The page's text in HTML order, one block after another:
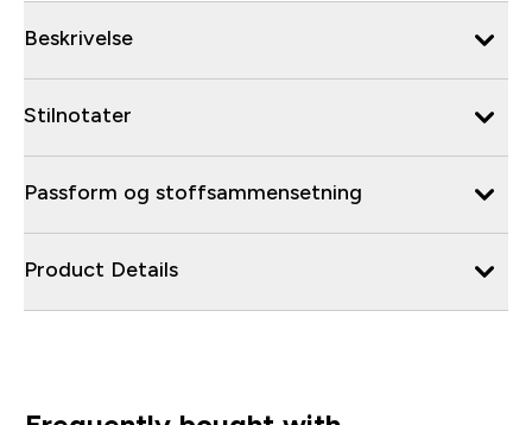
Beskrivelse
Stilnotater
Passform og stoffsammensetning
Product Details